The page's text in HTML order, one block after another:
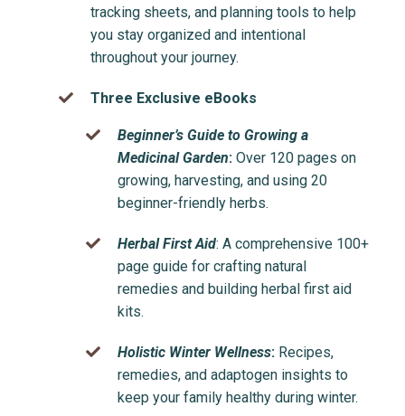
tracking sheets, and planning tools to help
you stay organized and intentional
throughout your journey.
Three Exclusive eBooks
Beginner’s Guide to Growing a
Medicinal Garden: Over 120 pages on
growing, harvesting, and using 20
beginner-friendly herbs.
Herbal First Aid: A comprehensive 100+
page guide for crafting natural
remedies and building herbal first aid
kits.
Holistic Winter Wellness: Recipes,
remedies, and adaptogen insights to
keep your family healthy during winter.